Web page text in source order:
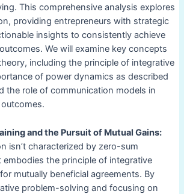
This comprehensive analysis explores
providing entrepreneurs with strategic
insights to consistently achieve
We will examine key concepts
including the principle of integrative
of power dynamics as described
the role of communication models in
and the Pursuit of Mutual Gains:
isn’t characterized by zero-sum
embodies the principle of integrative
mutually beneficial agreements. By
problem-solving and focusing on